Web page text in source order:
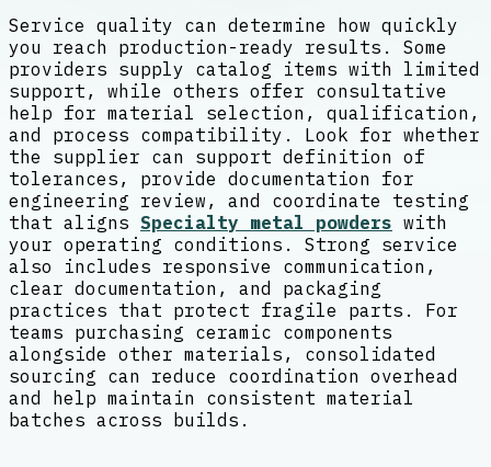
Service quality can determine how quickly
you reach production-ready results. Some
providers supply catalog items with limited
support, while others offer consultative
help for material selection, qualification,
and process compatibility. Look for whether
the supplier can support definition of
tolerances, provide documentation for
engineering review, and coordinate testing
that aligns Specialty metal powders with
your operating conditions. Strong service
also includes responsive communication,
clear documentation, and packaging
practices that protect fragile parts. For
teams purchasing ceramic components
alongside other materials, consolidated
sourcing can reduce coordination overhead
and help maintain consistent material
batches across builds.